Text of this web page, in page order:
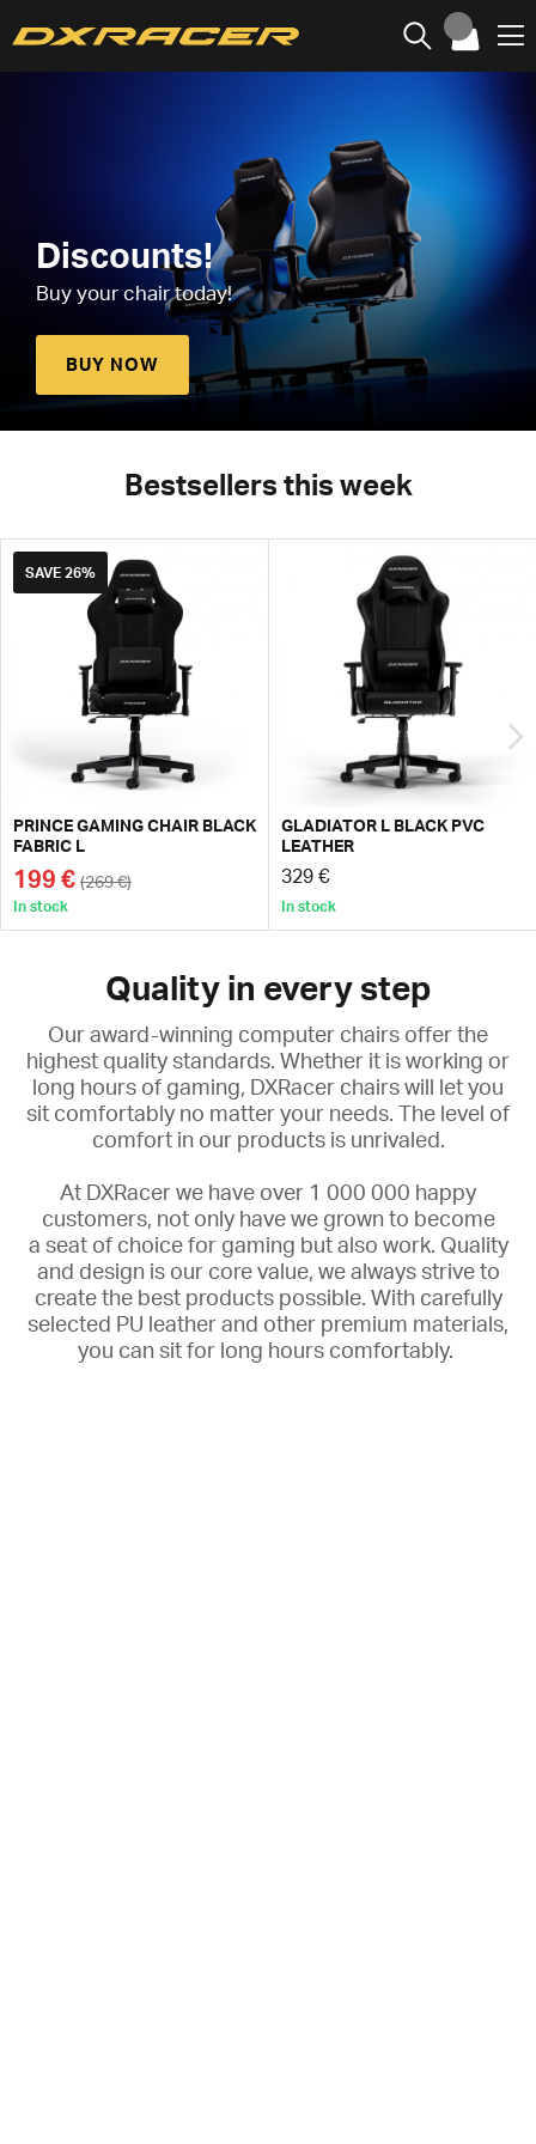
Discounts!
Buy your chair today!
BUY NOW
Bestsellers this week
SAVE 26%
PRINCE GAMING CHAIR BLACK
FABRIC L
199 € (269 €)
In stock
GLADIATOR L BLACK PVC
LEATHER
329 €
In stock
Quality in every step
Our award-winning computer chairs offer the
highest quality standards. Whether it is working or
long hours of gaming, DXRacer chairs will let you
sit comfortably no matter your needs. The level of
comfort in our products is unrivaled.
At DXRacer we have over 1 000 000 happy
customers, not only have we grown to become
a seat of choice for gaming but also work. Quality
and design is our core value, we always strive to
create the best products possible. With carefully
selected PU leather and other premium materials,
you can sit for long hours comfortably.